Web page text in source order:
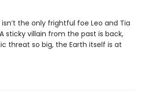
the only frightful foe Leo and Tia
sticky villain from the past is back,
threat so big, the Earth itself is at